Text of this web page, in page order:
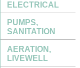
ELECTRICAL
PUMPS,
SANITATION
AERATION,
LIVEWELL